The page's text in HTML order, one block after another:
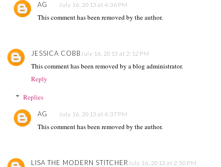
AG July 16, 2013 at 4:36 PM
This comment has been removed by the author.
JESSICA COBB July 16, 2013 at 2:12 PM
This comment has been removed by a blog administrator.
Reply
Replies
AG July 16, 2013 at 4:37 PM
This comment has been removed by the author.
LISA THE MODERN STITCHER July 16, 2013 at 2:50 PM